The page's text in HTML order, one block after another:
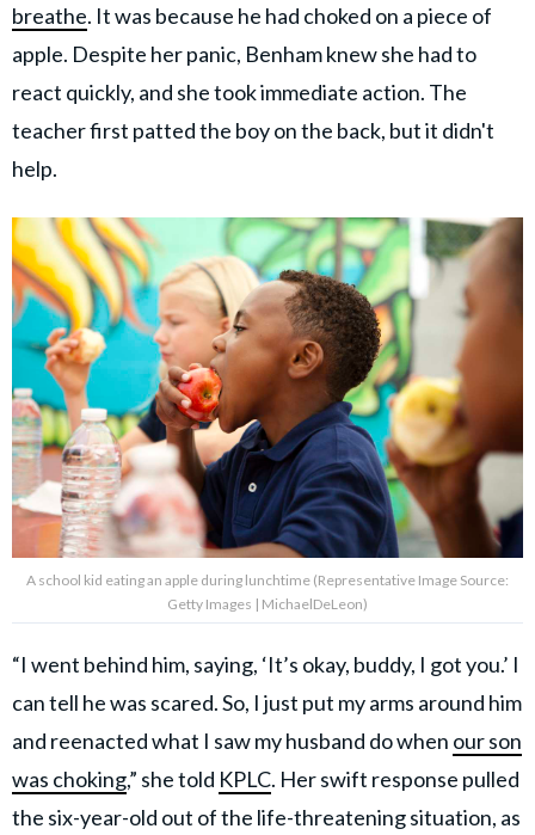
breathe. It was because he had choked on a piece of
apple. Despite her panic, Benham knew she had to
react quickly, and she took immediate action. The
teacher first patted the boy on the back, but it didn't
help.
A school kid eating an apple during lunchtime (Representative Image Source:
Getty Images | MichaelDeLeon)
“I went behind him, saying, ‘It’s okay, buddy, I got you.’ I
can tell he was scared. So, I just put my arms around him
and reenacted what I saw my husband do when our son
was choking,” she told KPLC. Her swift response pulled
the six-year-old out of the life-threatening situation, as